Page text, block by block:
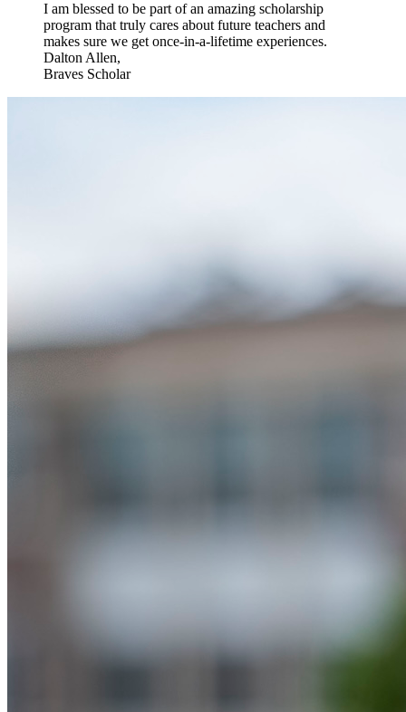
I am blessed to be part of an amazing scholarship
program that truly cares about future teachers and
makes sure we get once-in-a-lifetime experiences.
Dalton Allen,
Braves Scholar